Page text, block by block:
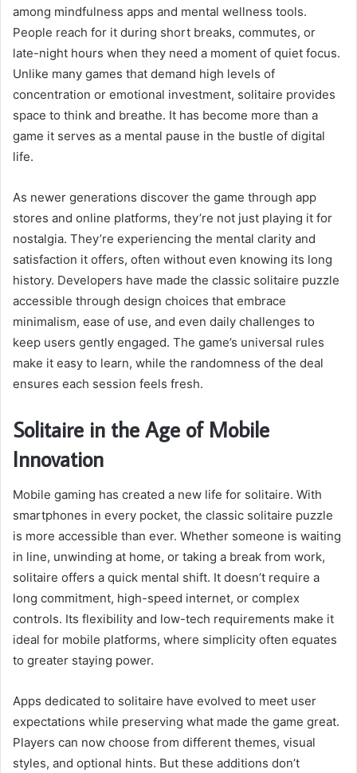
among mindfulness apps and mental wellness tools.
People reach for it during short breaks, commutes, or
late-night hours when they need a moment of quiet focus.
Unlike many games that demand high levels of
concentration or emotional investment, solitaire provides
space to think and breathe. It has become more than a
game it serves as a mental pause in the bustle of digital
life.
As newer generations discover the game through app
stores and online platforms, they’re not just playing it for
nostalgia. They’re experiencing the mental clarity and
satisfaction it offers, often without even knowing its long
history. Developers have made the classic solitaire puzzle
accessible through design choices that embrace
minimalism, ease of use, and even daily challenges to
keep users gently engaged. The game’s universal rules
make it easy to learn, while the randomness of the deal
ensures each session feels fresh.
Solitaire in the Age of Mobile
Innovation
Mobile gaming has created a new life for solitaire. With
smartphones in every pocket, the classic solitaire puzzle
is more accessible than ever. Whether someone is waiting
in line, unwinding at home, or taking a break from work,
solitaire offers a quick mental shift. It doesn’t require a
long commitment, high-speed internet, or complex
controls. Its flexibility and low-tech requirements make it
ideal for mobile platforms, where simplicity often equates
to greater staying power.
Apps dedicated to solitaire have evolved to meet user
expectations while preserving what made the game great.
Players can now choose from different themes, visual
styles, and optional hints. But these additions don’t